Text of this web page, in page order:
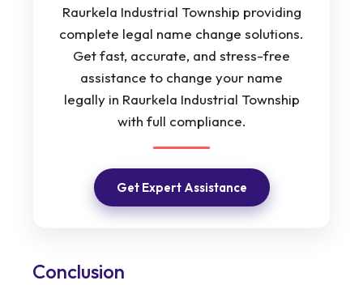
Raurkela Industrial Township providing
complete legal name change solutions.
Get fast, accurate, and stress-free
assistance to change your name
legally in Raurkela Industrial Township
with full compliance.
Get Expert Assistance
Conclusion